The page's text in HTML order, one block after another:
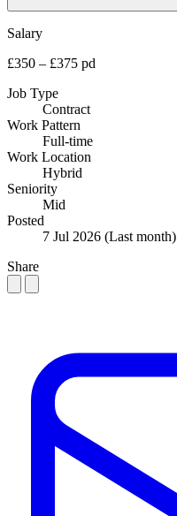
Salary
£350 – £375 pd
Job Type
Contract
Work Pattern
Full-time
Work Location
Hybrid
Seniority
Mid
Posted
7 Jul 2026 (Last month)
Share